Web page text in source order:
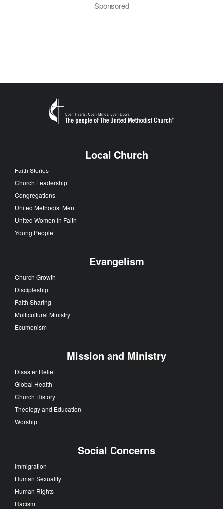
Sponsored
Local Church
Faith Stories
Church Leadership
Congregations
United Methodist Men
United Women In Faith
Young People
Evangelism
Church Growth
Discipleship
Faith Sharing
Multicultural Ministry
Ecumenism
Mission and Ministry
Disaster Relief
Global Health
Church History
Theology and Education
Worship
Social Concerns
Immigration
Human Sexuality
Human Rights
Racism